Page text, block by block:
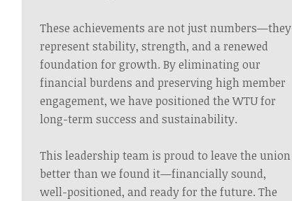
These achievements are not just numbers—they
represent stability, strength, and a renewed
foundation for growth. By eliminating our
financial burdens and preserving high member
engagement, we have positioned the WTU for
long-term success and sustainability.
This leadership team is proud to leave the union
better than we found it—financially sound,
well-positioned, and ready for the future. The